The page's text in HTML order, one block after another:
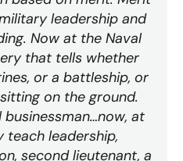
leadership and
Now at the Naval
that tells whether
or a battleship, or
on the ground.
at
teach leadership,
second lieutenant, a